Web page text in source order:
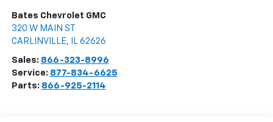
Bates Chevrolet GMC
320 W MAIN ST
CARLINVILLE, IL 62626
Sales: 866-323-8996
Service: 877-834-6625
Parts: 866-925-2114